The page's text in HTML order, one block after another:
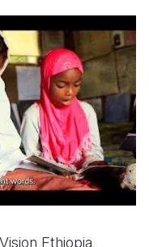
Ethiopia